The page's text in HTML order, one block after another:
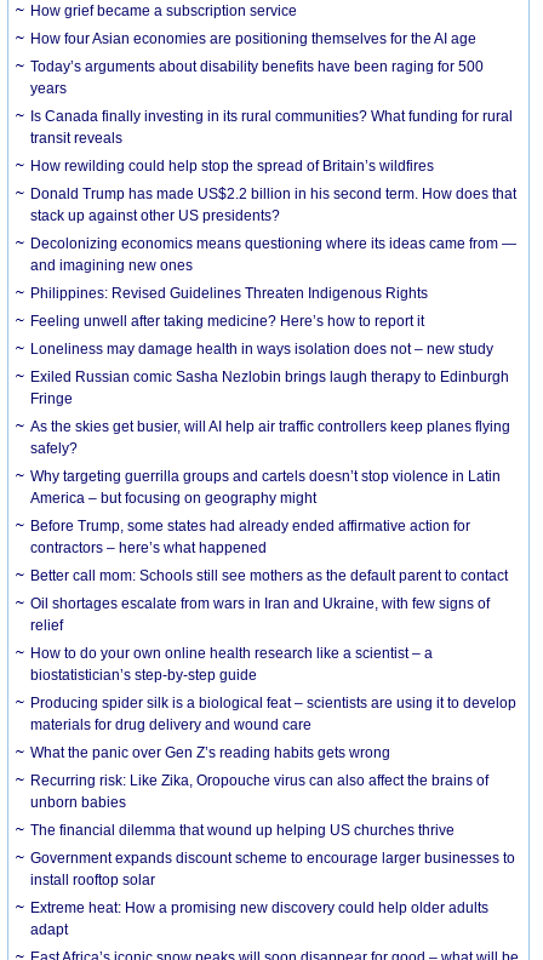
How grief became a subscription service
How four Asian economies are positioning themselves for the AI age
Today’s arguments about disability benefits have been raging for 500
years
Is Canada finally investing in its rural communities? What funding for rural
transit reveals
How rewilding could help stop the spread of Britain’s wildfires
Donald Trump has made US$2.2 billion in his second term. How does that
stack up against other US presidents?
Decolonizing economics means questioning where its ideas came from —
and imagining new ones
Philippines: Revised Guidelines Threaten Indigenous Rights
​Feeling unwell after taking medicine? Here’s how to report it
Loneliness may damage health in ways isolation does not – new study
Exiled Russian comic Sasha Nezlobin brings laugh therapy to Edinburgh
Fringe
As the skies get busier, will AI help air traffic controllers keep planes flying
safely?
Why targeting guerrilla groups and cartels doesn’t stop violence in Latin
America – but focusing on geography might
Before Trump, some states had already ended affirmative action for
contractors – here’s what happened
Better call mom: Schools still see mothers as the default parent to contact
Oil shortages escalate from wars in Iran and Ukraine, with few signs of
relief
How to do your own online health research like a scientist – a
biostatistician’s step-by-step guide
Producing spider silk is a biological feat – scientists are using it to develop
materials for drug delivery and wound care
What the panic over Gen Z’s reading habits gets wrong
Recurring risk: Like Zika, Oropouche virus can also affect the brains of
unborn babies
The financial dilemma that wound up helping US churches thrive
Government expands discount scheme to encourage larger businesses to
install rooftop solar
Extreme heat: How a promising new discovery could help older adults
adapt